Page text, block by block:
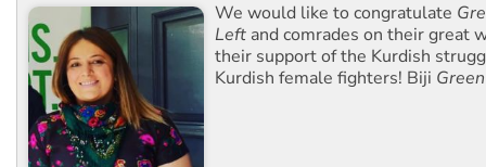
We would like to congratulate
Left and comrades on their great
their support of the Kurdish
Kurdish female fighters! Biji